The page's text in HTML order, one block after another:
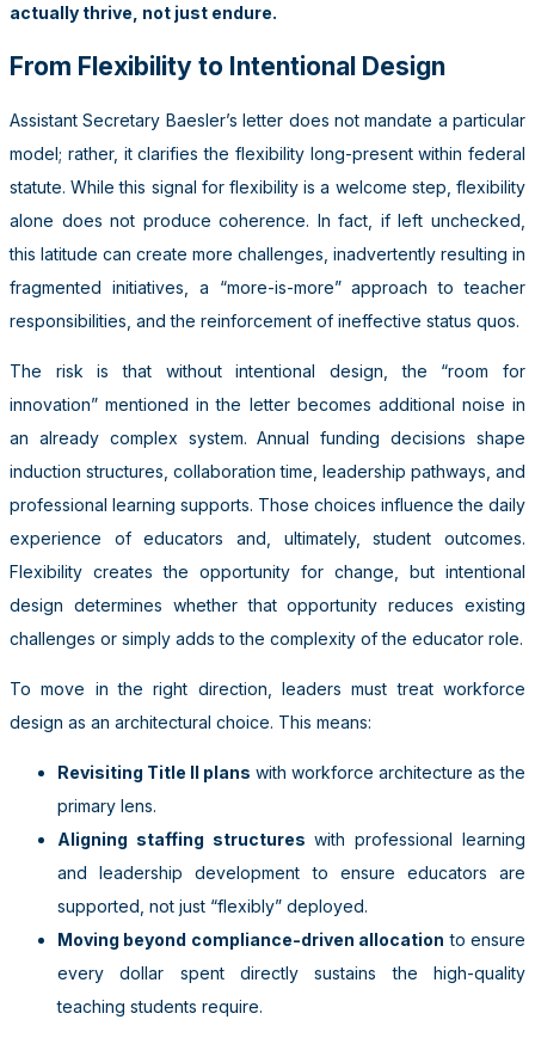
actually thrive, not just endure.
From Flexibility to Intentional Design
Assistant Secretary Baesler’s letter does not mandate a particular
model; rather, it clarifies the flexibility long-present within federal
statute. While this signal for flexibility is a welcome step, flexibility
alone does not produce coherence. In fact, if left unchecked,
this latitude can create more challenges, inadvertently resulting in
fragmented initiatives, a “more-is-more” approach to teacher
responsibilities, and the reinforcement of ineffective status quos.
The risk is that without intentional design, the “room for
innovation” mentioned in the letter becomes additional noise in
an already complex system. Annual funding decisions shape
induction structures, collaboration time, leadership pathways, and
professional learning supports. Those choices influence the daily
experience of educators and, ultimately, student outcomes.
Flexibility creates the opportunity for change, but intentional
design determines whether that opportunity reduces existing
challenges or simply adds to the complexity of the educator role.
To move in the right direction, leaders must treat workforce
design as an architectural choice. This means:
Revisiting Title II plans with workforce architecture as the
primary lens.
Aligning staffing structures with professional learning
and leadership development to ensure educators are
supported, not just “flexibly” deployed.
Moving beyond compliance-driven allocation to ensure
every dollar spent directly sustains the high-quality
teaching students require.